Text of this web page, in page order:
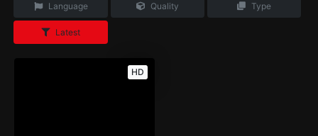
Language Quality Type
Latest
HD